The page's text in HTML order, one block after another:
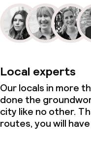
Local experts
Our locals in more
done the
city like no other.
routes, you will